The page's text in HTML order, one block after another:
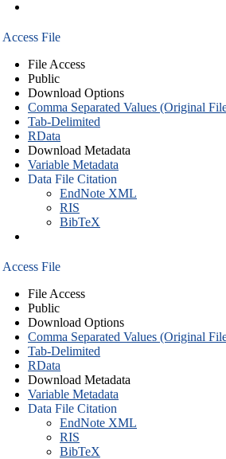
Access File
File Access
Public
Download Options
Comma Separated Values (Original
Tab-Delimited
RData
Download Metadata
Variable Metadata
Data File Citation
EndNote XML
RIS
BibTeX
Access File
File Access
Public
Download Options
Comma Separated Values (Original
Tab-Delimited
RData
Download Metadata
Variable Metadata
Data File Citation
EndNote XML
RIS
BibTeX